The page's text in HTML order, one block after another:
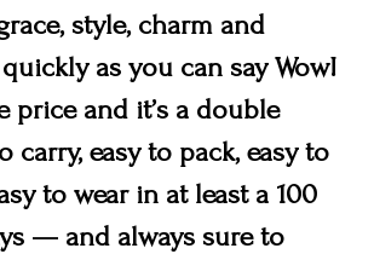
style, charm and
as you can say Wow!
price and it’s a double
carry, easy to pack, easy to
to wear in at least a 100
— and always sure to